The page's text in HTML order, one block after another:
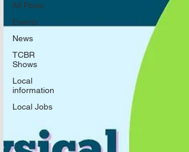
All Posts
Events
News
TCBR
Shows
Local
information
Local Jobs